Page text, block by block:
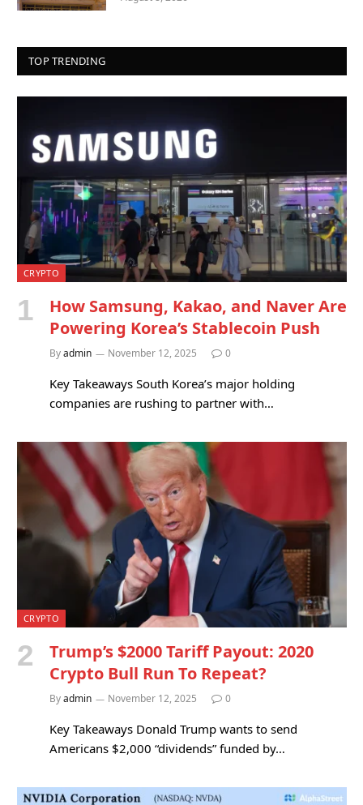
TOP TRENDING
CRYPTO
How Samsung, Kakao, and Naver Are
Powering Korea’s Stablecoin Push
Byadmin November 12, 2025 0
Key Takeaways South Korea’s major holding
companies are rushing to partner with…
CRYPTO
Trump’s $2000 Tariff Payout: 2020
Crypto Bull Run To Repeat?
Byadmin November 12, 2025 0
Key Takeaways Donald Trump wants to send
Americans $2,000 “dividends” funded by…